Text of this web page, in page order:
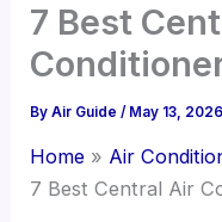
7 Best
ByAir Guide/ May 13, 2026
Home
Air
7 Best Central Air